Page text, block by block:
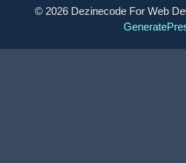
© 2026 Dezinecode For Web